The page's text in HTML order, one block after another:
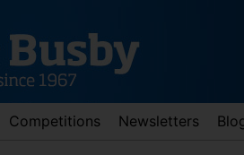
Competitions Newsletters